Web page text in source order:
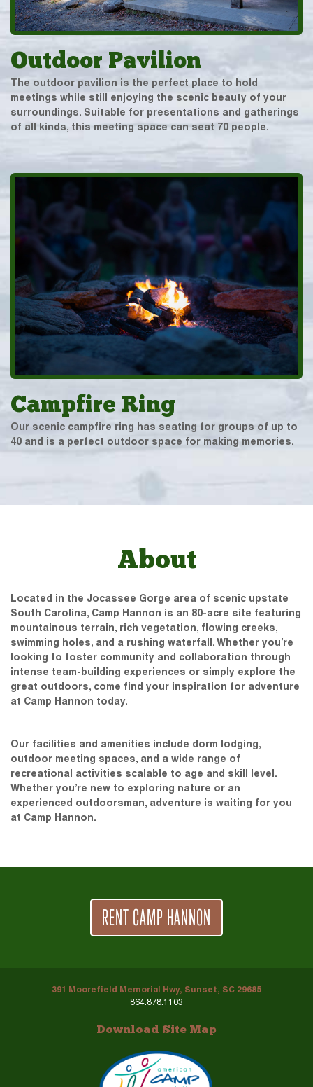
Outdoor Pavilion
The outdoor pavilion is the perfect place to hold
meetings while still enjoying the scenic beauty of your
surroundings. Suitable for presentations and gatherings
of all kinds, this meeting space can seat 70 people.
Campfire Ring
Our scenic campfire ring has seating for groups of up to
40 and is a perfect outdoor space for making memories.
About
Located in the Jocassee Gorge area of scenic upstate
South Carolina, Camp Hannon is an 80-acre site featuring
mountainous terrain, rich vegetation, flowing creeks,
swimming holes, and a rushing waterfall. Whether you’re
looking to foster community and collaboration through
intense team-building experiences or simply explore the
great outdoors, come find your inspiration for adventure
at Camp Hannon today.
Our facilities and amenities include dorm lodging,
outdoor meeting spaces, and a wide range of
recreational activities scalable to age and skill level.
Whether you’re new to exploring nature or an
experienced outdoorsman, adventure is waiting for you
at Camp Hannon.
RENT CAMP HANNON
391 Moorefield Memorial Hwy, Sunset, SC 29685
864.878.1103
Download Site Map